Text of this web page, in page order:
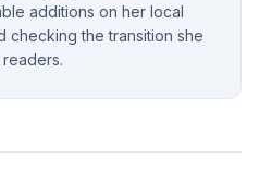
additions on her local
checking the transition she